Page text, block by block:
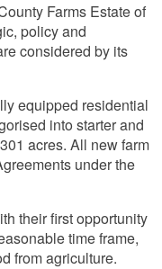
Farms Estate of
policy and
considered by its
equipped residential
into starter and
acres. All new farm
under the
their first opportunity
time frame,
from agriculture.